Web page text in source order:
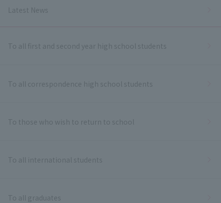
Latest News
To all first and second year high school students
To all correspondence high school students
To those who wish to return to school
To all international students
To all graduates